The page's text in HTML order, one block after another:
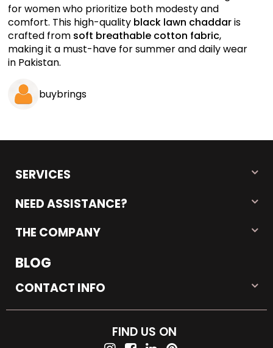
for women who prioritize both modesty and
comfort. This high-quality black lawn chaddaris
crafted from soft breathable cotton fabric,
making it a must-have for summer and daily wear
in Pakistan.
buybrings
SERVICES
NEED ASSISTANCE?
THE COMPANY
BLOG
CONTACT INFO
FIND US ON